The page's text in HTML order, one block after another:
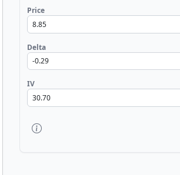
Price
Delta
IV